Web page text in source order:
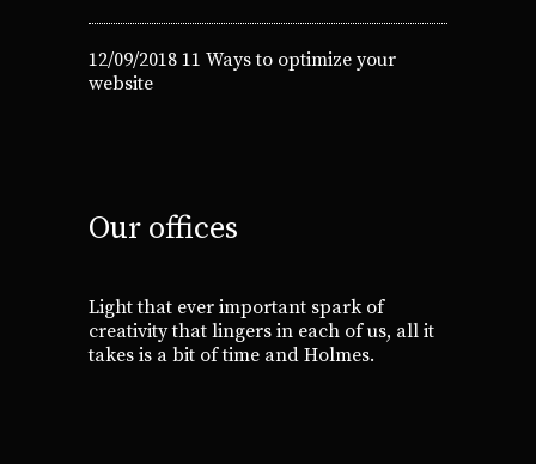
12/09/2018 11 Ways to optimize your
website
Our offices
Light that ever important spark of
creativity that lingers in each of us, all it
takes is a bit of time and Holmes.